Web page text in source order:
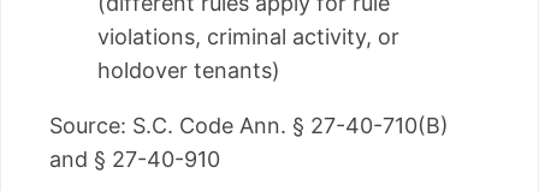
violations, criminal activity, or
holdover tenants)
Source: S.C. Code Ann. § 27-40-710(B)
and § 27-40-910